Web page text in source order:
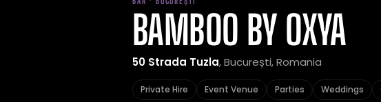
BAMBOO BY OXYA
50 Strada Tuzla, București, Romania
Private Hire Event Venue Parties Weddings